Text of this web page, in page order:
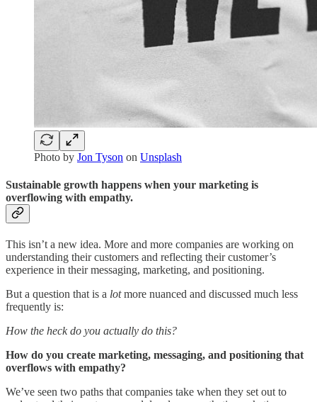
Photo by Jon Tyson on Unsplash
Sustainable growth happens when your marketing is
overflowing with empathy.
This isn’t a new idea. More and more companies are working on
understanding their customers and reflecting their customer’s
experience in their messaging, marketing, and positioning.
But a question that is a lotmore nuanced and discussed much less
frequently is:
How the heck do you actually do this?
How do you create marketing, messaging, and positioning that
overflows with empathy?
We’ve seen two paths that companies take when they set out to